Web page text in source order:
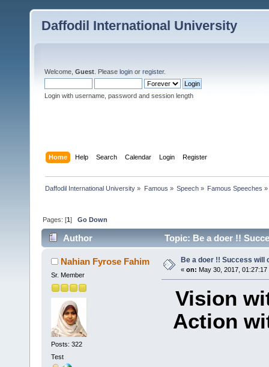
Daffodil International University
Welcome, Guest . Please login or register.
Login with username, password and session length
Home Help Search Calendar Login Register
Daffodil International University » Famous » Speech» Famous Speeches »
Pages: [1]Go Down
Author Topic: Be a doer !!
Nahian Fyrose Fahim
Sr. Member
Posts: 322
Test
Be a doer !! Success will
« on: May 30, 2017, 01:27:17
Vision
Action